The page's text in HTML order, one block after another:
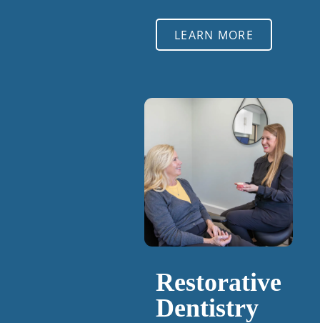
LEARN MORE
Restorative
Dentistry